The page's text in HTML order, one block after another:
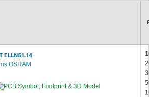
ELLN51.14
OSRAM